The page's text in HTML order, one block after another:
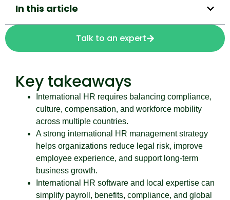
In this article
Talk to an expert
Key takeaways
International HR requires balancing compliance,
culture, compensation, and workforce mobility
across multiple countries.
A strong international HR management strategy
helps organizations reduce legal risk, improve
employee experience, and support long-term
business growth.
International HR software and local expertise can
simplify payroll, benefits, compliance, and global